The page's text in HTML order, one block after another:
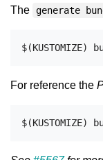
The generate
For reference the